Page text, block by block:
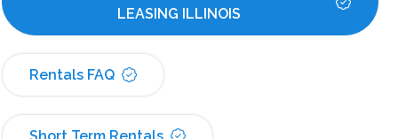
LEASING ILLINOIS
Rentals FAQ